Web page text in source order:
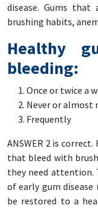
disease. Gums
brushing habits,
Healthy
bleeding:
Once or twice a
Never or almost
Frequently
ANSWER 2 is
that bleed with
they need attention.
of early gum disease
be restored to a